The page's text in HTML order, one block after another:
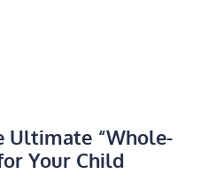
Ultimate “Whole-
Your Child